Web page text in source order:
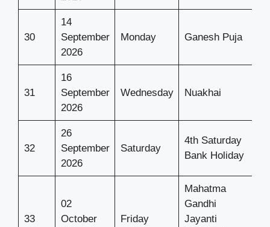
30
14
September
2026
Monday Ganesh Puja
31
16
September
2026
Wednesday Nuakhai
32
26
September
2026
Saturday
4th Saturday
Bank Holiday
33
02
October
Friday
Mahatma
Gandhi
Jayanti